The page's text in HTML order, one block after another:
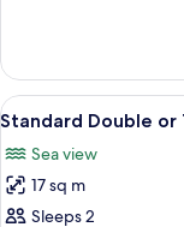
Children
Room
2
2
Children
View
all
photos
for
Standard
6
Standard Double or
Sea view
17 sq m
Sleeps 2